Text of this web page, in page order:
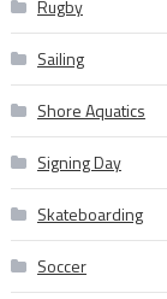
Rugby
Sailing
Shore Aquatics
Signing Day
Skateboarding
Soccer